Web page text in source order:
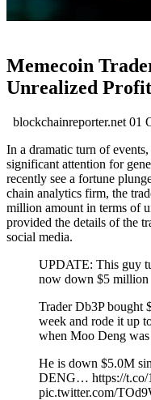
Memecoin
Unrealized Profit
blockchainreporter.net 01
In a dramatic turn of
significant attention for
recently see a fortune
chain analytics firm, the
million amount in terms of
provided the details of the
social media.
UPDATE: This guy
now down $5 million
Trader Db3P
week and rode it up
when Moo Deng
He is down $5.0M
DENG… https://t.co/
pic.twitter.com/